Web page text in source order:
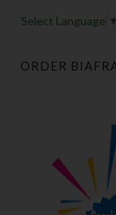
Select Language ▼
ORDER